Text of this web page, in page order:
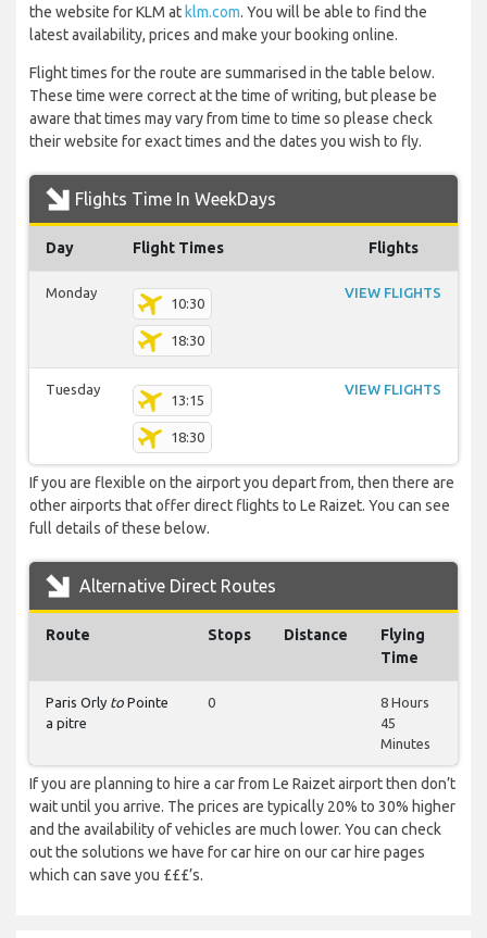
the website for KLM at klm.com. You will be able to find the
latest availability, prices and make your booking online.
Flight times for the route are summarised in the table below.
These time were correct at the time of writing, but please be
aware that times may vary from time to time so please check
their website for exact times and the dates you wish to fly.
Flights Time In WeekDays
Day Flight Times Flights
Monday
10:30
18:30
VIEW FLIGHTS
Tuesday
13:15
18:30
VIEW FLIGHTS
If you are flexible on the airport you depart from, then there are
other airports that offer direct flights to Le Raizet. You can see
full details of these below.
Alternative Direct Routes
Route Stops Distance
Flying
Time
Paris Orly to Pointe
a pitre
0
8 Hours
45
Minutes
If you are planning to hire a car from Le Raizet airport then don’t
wait until you arrive. The prices are typically 20% to 30% higher
and the availability of vehicles are much lower. You can check
out the solutions we have for car hire on our car hire pages
which can save you £££’s.